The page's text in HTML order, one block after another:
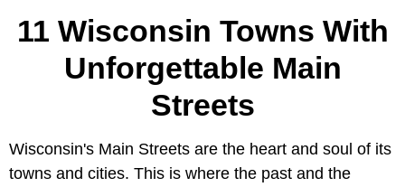
11 Wisconsin Towns With
Unforgettable Main
Streets
Wisconsin's Main Streets are the heart and soul of its
towns and cities. This is where the past and the